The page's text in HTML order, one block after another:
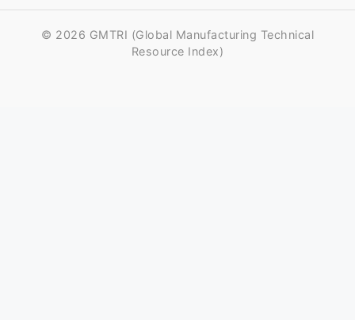
© 2026 GMTRI (Global Manufacturing Technical
Resource Index)